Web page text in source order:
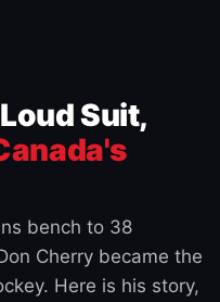
Suit,
bench to 38
Cherry became the
Here is his story,